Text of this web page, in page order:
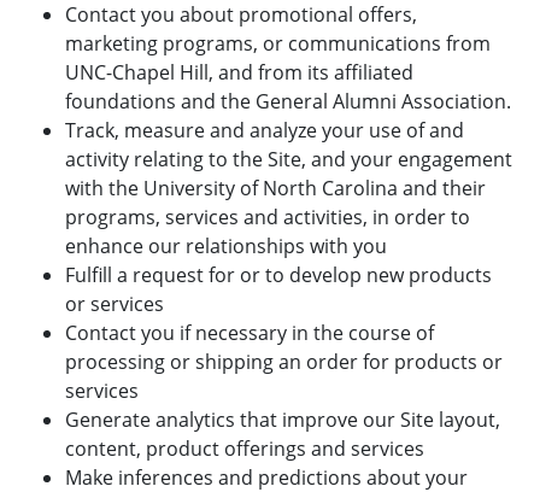
Contact you about promotional offers,
marketing programs, or communications from
UNC-Chapel Hill, and from its affiliated
foundations and the General Alumni Association.
Track, measure and analyze your use of and
activity relating to the Site, and your engagement
with the University of North Carolina and their
programs, services and activities, in order to
enhance our relationships with you
Fulfill a request for or to develop new products
or services
Contact you if necessary in the course of
processing or shipping an order for products or
services
Generate analytics that improve our Site layout,
content, product offerings and services
Make inferences and predictions about your